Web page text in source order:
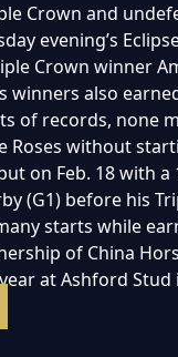
Crown and
evening’s
Crown winner
winners also
of records, none
Roses without
on Feb. 18 with
(G1) before his
starts while
of China
at Ashford Stud